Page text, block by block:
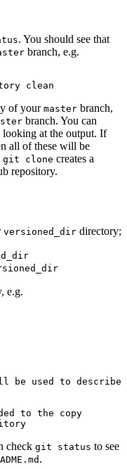
. You should see that
branch, e.g.
clean
of your master branch,
branch. You can
looking at the output. If
all of these will be
git clone creates a
repository.
versioned_dir directory;
e.g.
be used to
to the copy
check git status to see
.